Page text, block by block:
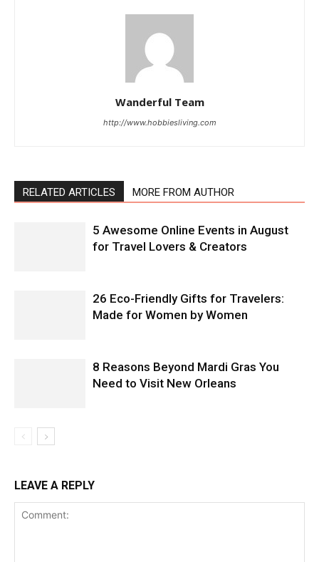
Wanderful Team
http://www.hobbiesliving.com
RELATED ARTICLES MORE FROM AUTHOR
5 Awesome Online Events in August
for Travel Lovers & Creators
26 Eco-Friendly Gifts for Travelers:
Made for Women by Women
8 Reasons Beyond Mardi Gras You
Need to Visit New Orleans
LEAVE A REPLY